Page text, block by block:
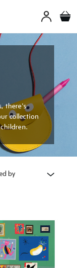
there's
collection
by